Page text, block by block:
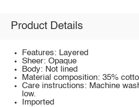
Product Details
Features: Layered
Sheer: Opaque
Body: Not lined
Material composition: 35%
Care instructions: Machine
low.
Imported